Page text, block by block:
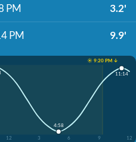
PM 3.2'
PM 9.9'
☀️ 9:20 PM ↓
12 3 6 9 12
4:58
11:14